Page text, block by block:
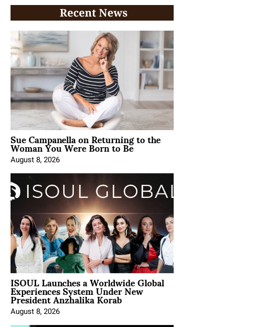
Recent News
Sue Campanella on Returning to the
Woman You Were Born to Be
August 8, 2026
ISOUL Launches a Worldwide Global
Experiences System Under New
President Anzhalika Korab
August 8, 2026